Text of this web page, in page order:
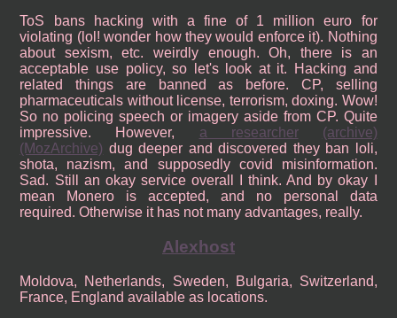
ToS bans hacking with a fine of 1 million euro for
violating (lol! wonder how they would enforce it). Nothing
about sexism, etc. weirdly enough. Oh, there is an
acceptable use policy, so let's look at it. Hacking and
related things are banned as before. CP, selling
pharmaceuticals without license, terrorism, doxing. Wow!
So no policing speech or imagery aside from CP. Quite
impressive. However, a researcher
(archive)
(MozArchive) dug deeper and discovered they ban loli,
shota, nazism, and supposedly covid misinformation.
Sad. Still an okay service overall I think. And by okay I
mean Monero is accepted, and no personal data
required. Otherwise it has not many advantages, really.
Alexhost
Moldova, Netherlands, Sweden, Bulgaria, Switzerland,
France, England available as locations.